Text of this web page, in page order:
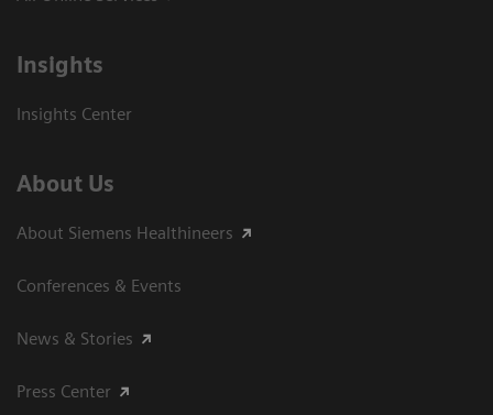
Insights
Insights Center
About Us
About Siemens Healthineers
Conferences & Events
News & Stories
Press Center